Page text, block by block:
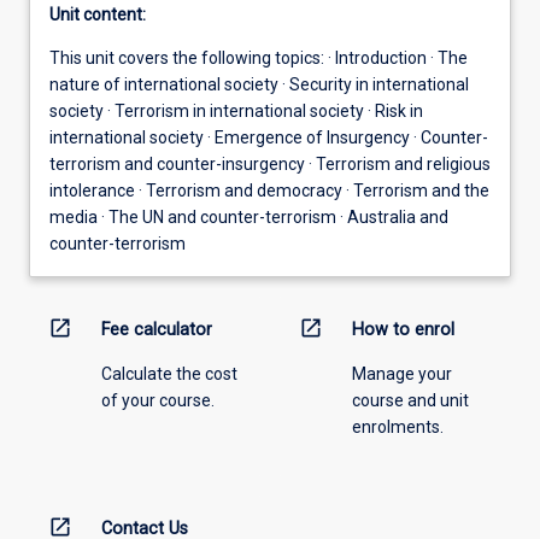
Unit content:
This unit covers the following topics: · Introduction · The
nature of international society · Security in international
society · Terrorism in international society · Risk in
international society · Emergence of Insurgency · Counter-
terrorism and counter-insurgency · Terrorism and religious
intolerance · Terrorism and democracy · Terrorism and the
media · The UN and counter-terrorism · Australia and
counter-terrorism
open_in_new Fee calculator
Calculate the cost
of your course.
open_in_new How to enrol
Manage your
course and unit
enrolments.
open_in_new Contact Us